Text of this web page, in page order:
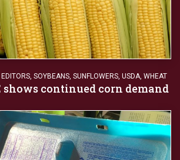
EDITORS, SOYBEANS, SUNFLOWERS, USDA, WHEAT
shows continued corn demand